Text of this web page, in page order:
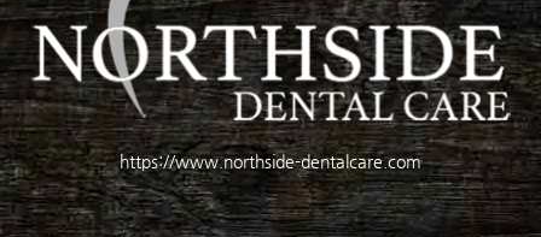
https://www.northside-dentalcare.com